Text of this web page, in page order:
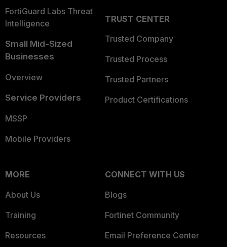
FortiGuard Labs Threat
Intelligence
Small Mid-Sized
Businesses
Overview
Service Providers
MSSP
Mobile Providers
TRUST CENTER
Trusted Company
Trusted Process
Trusted Partners
Product Certifications
MORE
About Us
Training
Resources
CONNECT WITH US
Blogs
Fortinet Community
Email Preference Center